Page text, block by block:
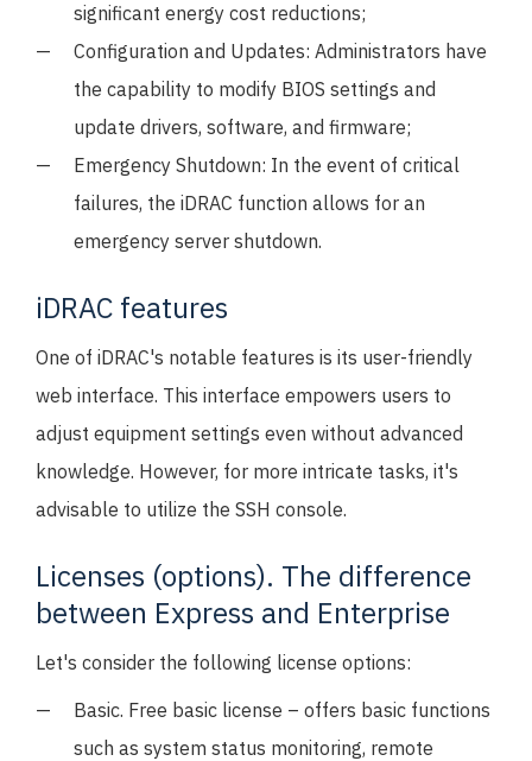
significant energy cost reductions;
Configuration and Updates: Administrators have
the capability to modify BIOS settings and
update drivers, software, and firmware;
Emergency Shutdown: In the event of critical
failures, the iDRAC function allows for an
emergency server shutdown.
iDRAC features
One of iDRAC's notable features is its user-friendly
web interface. This interface empowers users to
adjust equipment settings even without advanced
knowledge. However, for more intricate tasks, it's
advisable to utilize the SSH console.
Licenses (options). The difference
between Express and Enterprise
Let's consider the following license options:
Basic. Free basic license – offers basic functions
such as system status monitoring, remote